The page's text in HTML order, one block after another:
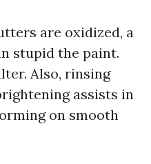
are oxidized, a
stupid the paint.
Also, rinsing
assists in
on smooth